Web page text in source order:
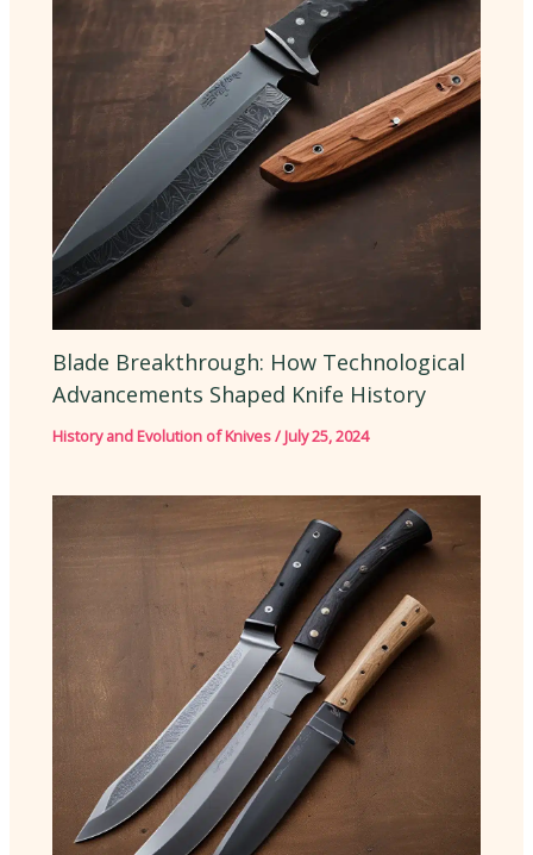
Blade Breakthrough: How Technological
Advancements Shaped Knife History
History and Evolution of Knives/July 25, 2024